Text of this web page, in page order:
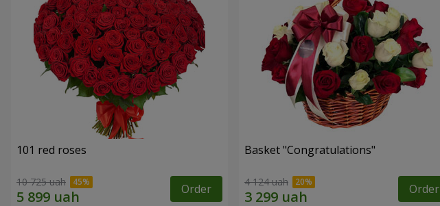
101 red roses
10 725 uah Order
Basket "Congratulations"
4 124 uah Order